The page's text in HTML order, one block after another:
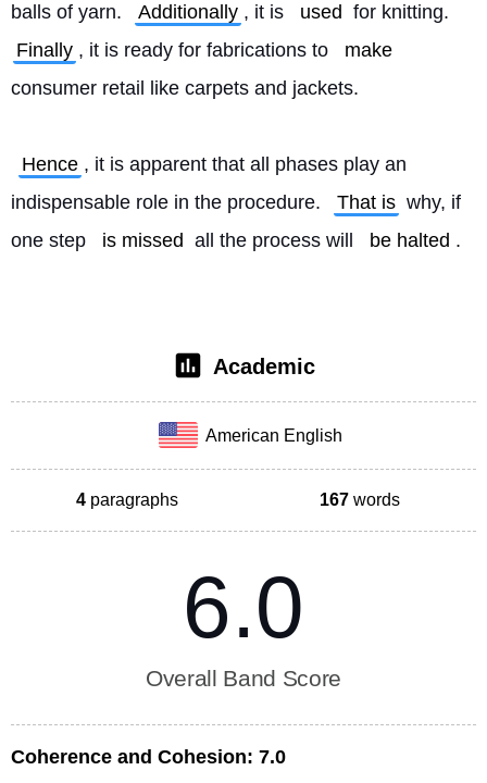
balls of yarn.
Additionally , it is used for knitting.
Finally , it is ready for fabrications to
make
consumer retail like carpets and jackets.
Hence , it is apparent that all phases play an
indispensable role in the procedure.
That is why, if
one step
is missed all the process will be halted .
Academic
American English
4 paragraphs 167 words
6.0
Overall Band Score
Coherence and Cohesion: 7.0